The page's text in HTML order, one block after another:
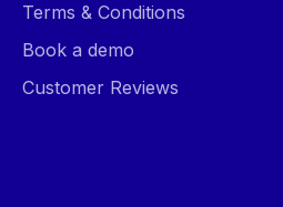
Terms & Conditions
Book a demo
Customer Reviews